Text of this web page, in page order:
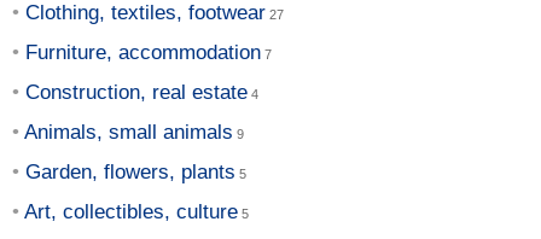
Clothing, textiles, footwear
Furniture, accommodation
Construction, real estate
Animals, small animals
Garden, flowers, plants
Art, collectibles, culture